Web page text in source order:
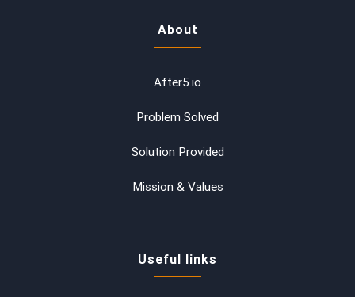
About
After5.io
Problem Solved
Solution Provided
Mission & Values
Useful links